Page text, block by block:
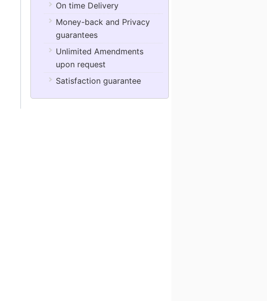
On time Delivery
Money-back and Privacy
guarantees
Unlimited Amendments
upon request
Satisfaction guarantee